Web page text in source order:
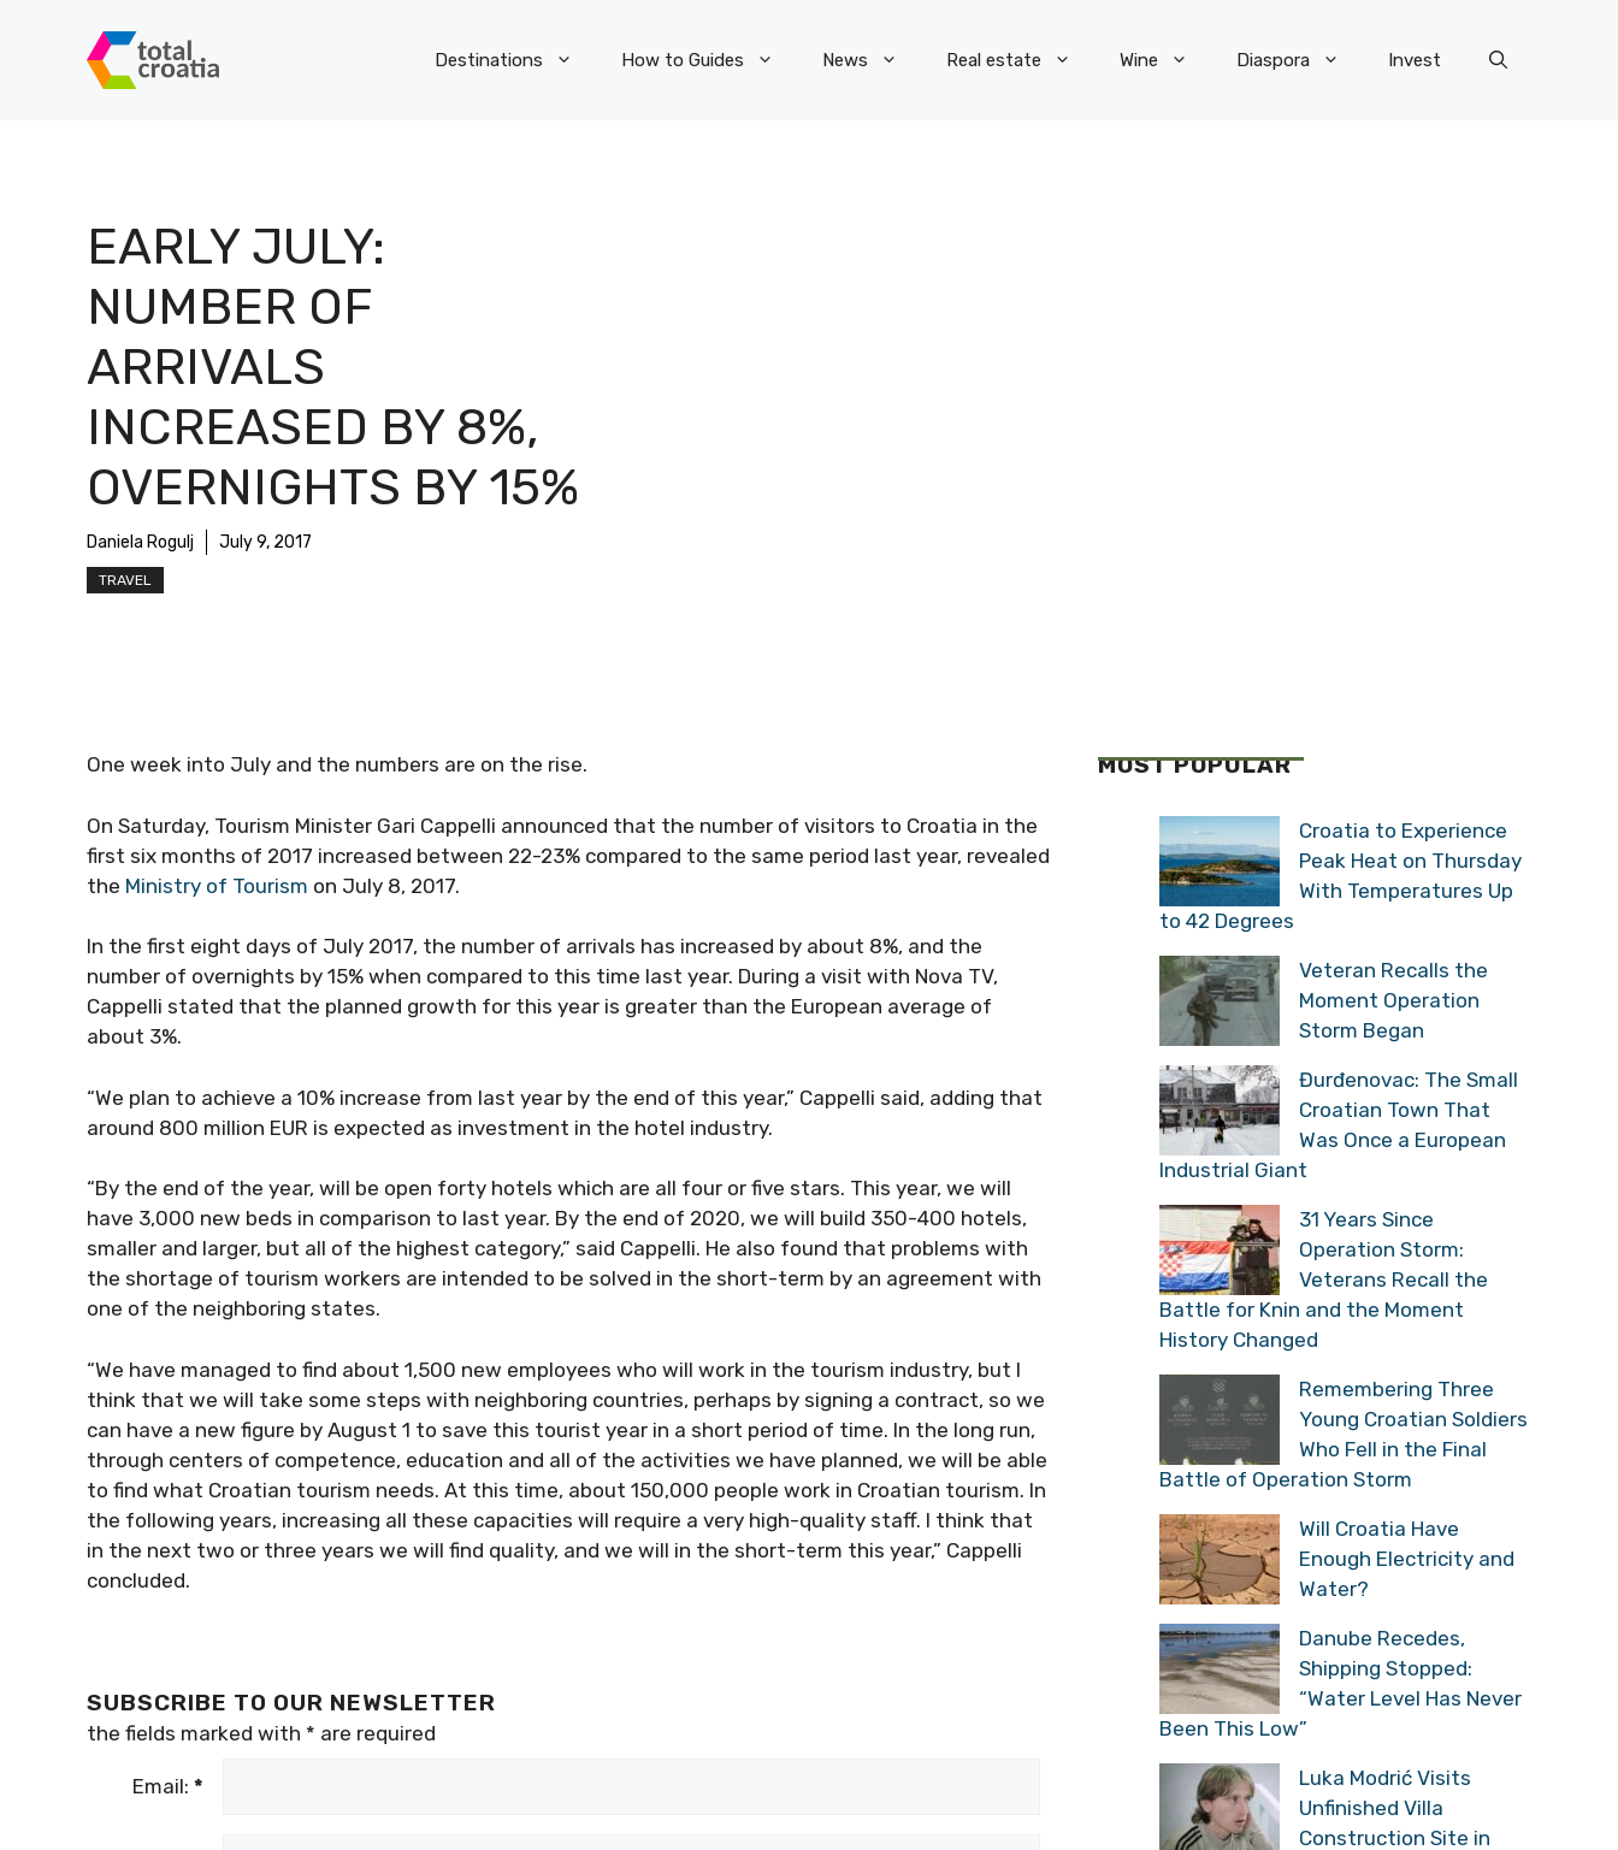
Destinations How to Guides News Real estate Wine Diaspora Invest
EARLY JULY:
NUMBER OF
ARRIVALS
INCREASED BY 8%,
OVERNIGHTS BY 15%
Daniela Rogulj July 9, 2017
TRAVEL
One week into July and the numbers are on the rise.
On Saturday, Tourism Minister Gari Cappelli announced that the number of visitors to Croatia in the
first six months of 2017 increased between 22-23% compared to the same period last year, revealed
the Ministry of Tourism on July 8, 2017.
In the first eight days of July 2017, the number of arrivals has increased by about 8%, and the
number of overnights by 15% when compared to this time last year. During a visit with Nova TV,
Cappelli stated that the planned growth for this year is greater than the European average of
about 3%.
“We plan to achieve a 10% increase from last year by the end of this year,” Cappelli said, adding that
around 800 million EUR is expected as investment in the hotel industry.
“By the end of the year, will be open forty hotels which are all four or five stars. This year, we will
have 3,000 new beds in comparison to last year. By the end of 2020, we will build 350-400 hotels,
smaller and larger, but all of the highest category,” said Cappelli. He also found that problems with
the shortage of tourism workers are intended to be solved in the short-term by an agreement with
one of the neighboring states.
“We have managed to find about 1,500 new employees who will work in the tourism industry, but I
think that we will take some steps with neighboring countries, perhaps by signing a contract, so we
can have a new figure by August 1 to save this tourist year in a short period of time. In the long run,
through centers of competence, education and all of the activities we have planned, we will be able
to find what Croatian tourism needs. At this time, about 150,000 people work in Croatian tourism. In
the following years, increasing all these capacities will require a very high-quality staff. I think that
in the next two or three years we will find quality, and we will in the short-term this year,” Cappelli
concluded.
SUBSCRIBE TO OUR NEWSLETTER
the fields marked with * are required
Email: *
MOST POPULAR
Croatia to Experience
Peak Heat on Thursday
With Temperatures Up
to 42 Degrees
Veteran Recalls the
Moment Operation
Storm Began
Đurđenovac: The Small
Croatian Town That
Was Once a European
Industrial Giant
31 Years Since
Operation Storm:
Veterans Recall the
Battle for Knin and the Moment
History Changed
Remembering Three
Young Croatian Soldiers
Who Fell in the Final
Battle of Operation Storm
Will Croatia Have
Enough Electricity and
Water?
Danube Recedes,
Shipping Stopped:
“Water Level Has Never
Been This Low”
Luka Modrić Visits
Unfinished Villa
Construction Site in